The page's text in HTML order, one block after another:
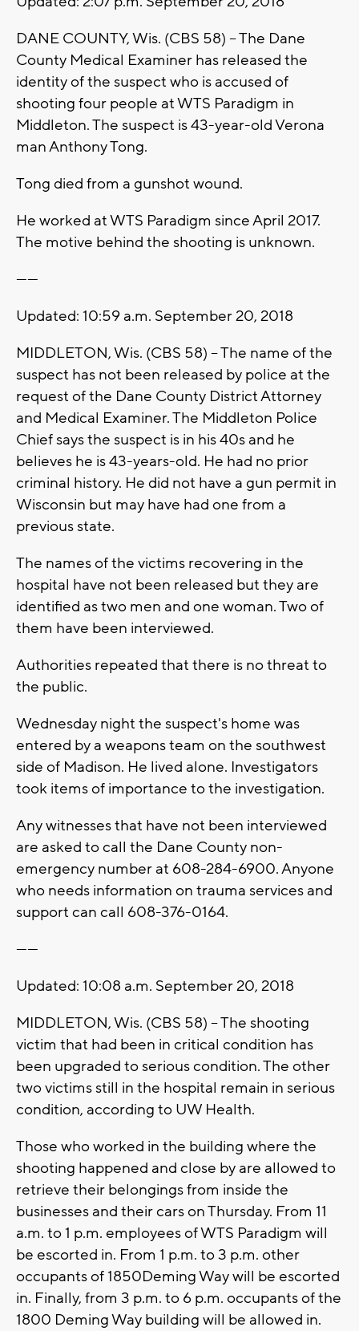
DANE COUNTY, Wis. (CBS 58) -- The Dane
County Medical Examiner has released the
identity of the suspect who is accused of
shooting four people at WTS Paradigm in
Middleton. The suspect is 43-year-old Verona
man Anthony Tong.
Tong died from a gunshot wound.
He worked at WTS Paradigm since April 2017.
The motive behind the shooting is unknown.
------
Updated: 10:59 a.m. September 20, 2018
MIDDLETON, Wis. (CBS 58) -- The name of the
suspect has not been released by police at the
request of the Dane County District Attorney
and Medical Examiner. The Middleton Police
Chief says the suspect is in his 40s and he
believes he is 43-years-old. He had no prior
criminal history. He did not have a gun permit in
Wisconsin but may have had one from a
previous state.
The names of the victims recovering in the
hospital have not been released but they are
identified as two men and one woman. Two of
them have been interviewed.
Authorities repeated that there is no threat to
the public.
Wednesday night the suspect's home was
entered by a weapons team on the southwest
side of Madison. He lived alone. Investigators
took items of importance to the investigation.
Any witnesses that have not been interviewed
are asked to call the Dane County non-
emergency number at 608-284-6900. Anyone
who needs information on trauma services and
support can call 608-376-0164.
------
Updated: 10:08 a.m. September 20, 2018
MIDDLETON, Wis. (CBS 58) -- The shooting
victim that had been in critical condition has
been upgraded to serious condition. The other
two victims still in the hospital remain in serious
condition, according to UW Health.
Those who worked in the building where the
shooting happened and close by are allowed to
retrieve their belongings from inside the
businesses and their cars on Thursday. From 11
a.m. to 1 p.m. employees of WTS Paradigm will
be escorted in. From 1 p.m. to 3 p.m. other
occupants of 1850Deming Way will be escorted
in. Finally, from 3 p.m. to 6 p.m. occupants of the
1800 Deming Way building will be allowed in.